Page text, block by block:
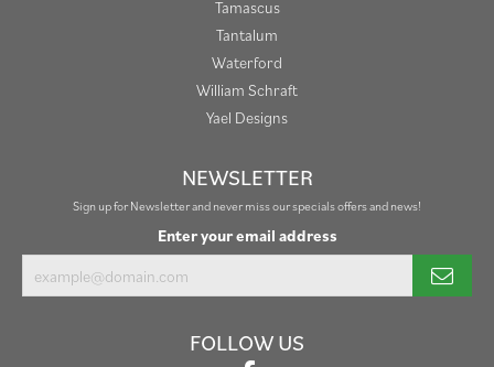
Tamascus
Tantalum
Waterford
William Schraft
Yael Designs
NEWSLETTER
Sign up for Newsletter and never miss our specials offers and news!
Enter your email address
FOLLOW US